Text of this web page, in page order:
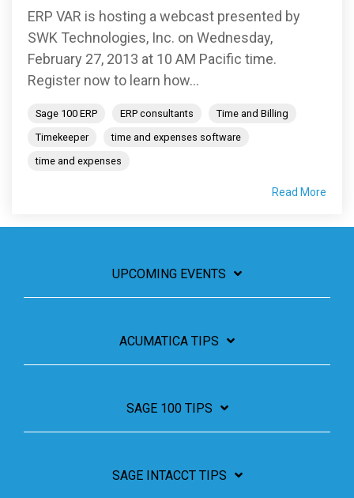
ERP VAR is hosting a webcast presented by
SWK Technologies, Inc. on Wednesday,
February 27, 2013 at 10 AM Pacific time.
Register now to learn how...
Sage 100 ERP ERP consultants
Time and Billing
Timekeeper
time and expenses software
time and expenses
Read More
UPCOMING EVENTS
ACUMATICA TIPS
SAGE 100 TIPS
SAGE INTACCT TIPS